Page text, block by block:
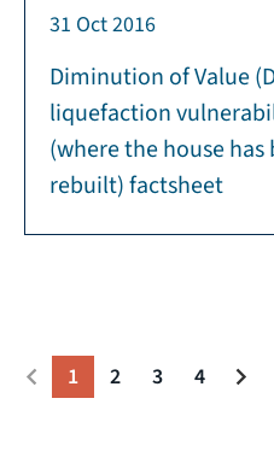
31 Oct 2016
Diminution of Value
liquefaction
(where the house
rebuilt) factsheet
1 2 3 4